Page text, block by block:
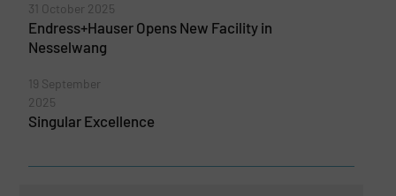
31 October 2025
Endress+Hauser Opens New Facility in
Nesselwang
19 September
2025
Singular Excellence